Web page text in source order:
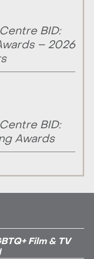
BID:
– 2026
BID:
Awards
Film & TV